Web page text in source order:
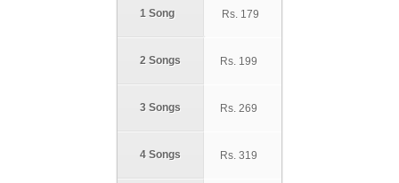
1 Song
2 Songs
3 Songs
4 Songs
Rs. 179
Rs. 199
Rs. 269
Rs. 319